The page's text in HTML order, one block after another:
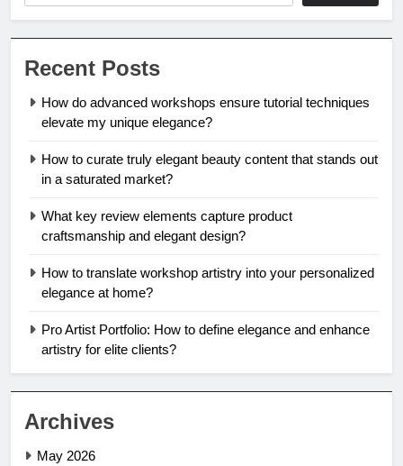
Recent Posts
How do advanced workshops ensure tutorial techniques
elevate my unique elegance?
How to curate truly elegant beauty content that stands out
in a saturated market?
What key review elements capture product
craftsmanship and elegant design?
How to translate workshop artistry into your personalized
elegance at home?
Pro Artist Portfolio: How to define elegance and enhance
artistry for elite clients?
Archives
May 2026